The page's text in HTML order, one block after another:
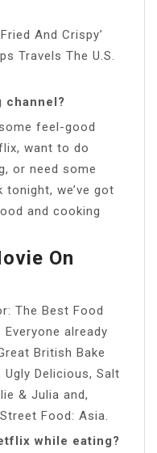
And Crispy’
Travels The U.S.
channel?
feel-good
want to do
or need some
we’ve got
and cooking
On
The Best Food
already
British Bake
Delicious, Salt
& Julia and,
Food: Asia.
while eating?